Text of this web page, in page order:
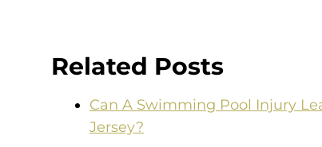
Related Posts
Can A Swimming Pool Injury
Jersey?